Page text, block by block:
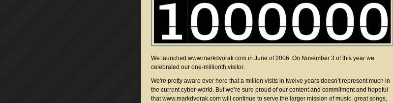
We launched www.markdvorak.com in June of 2006. On November 3 of this year we
celebrated our one-millionth visitor.
We're pretty aware over here that a million visits in twelve years doesn’t represent much in
the current cyber-world. But we’re sure proud of our content and commitment and hopeful
that www.markdvorak.com will continue to serve the larger mission of music, great songs,